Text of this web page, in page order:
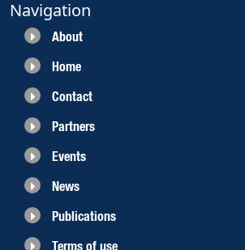
Navigation
About
Home
Contact
Partners
Events
News
Publications
Terms of use